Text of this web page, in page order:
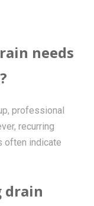
needs
professional
recurring
often indicate
drain